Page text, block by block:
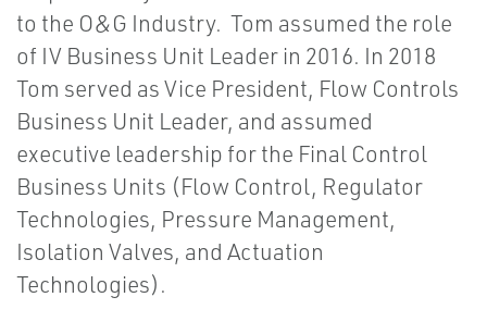
to the O&G Industry. Tom assumed the role
of IV Business Unit Leader in 2016. In 2018
Tom served as Vice President, Flow Controls
Business Unit Leader, and assumed
executive leadership for the Final Control
Business Units (Flow Control, Regulator
Technologies, Pressure Management,
Isolation Valves, and Actuation
Technologies).